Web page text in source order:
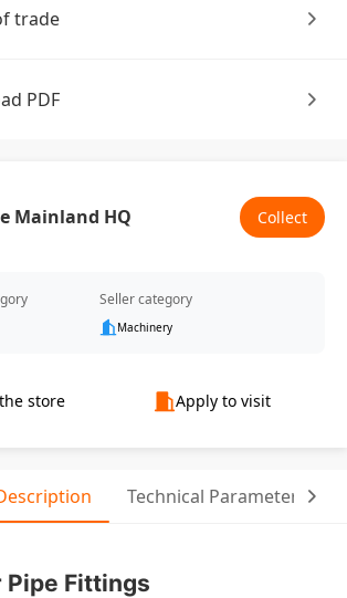
trade
PDF
Mainland HQ Collect
Seller category
Machinery
store Apply to visit
Technical Parameter
Pipe Fittings